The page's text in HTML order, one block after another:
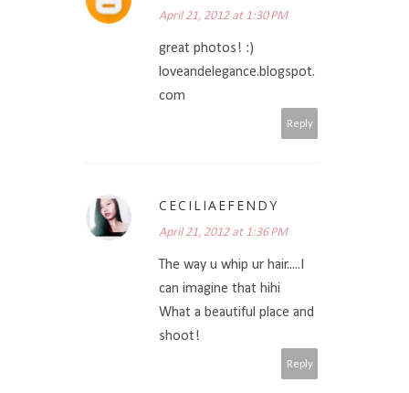
April 21, 2012 at 1:30 PM
great photos! :)
loveandelegance.blogspot.
com
Reply
CECILIAEFENDY
April 21, 2012 at 1:36 PM
The way u whip ur hair.....I
can imagine that hihi
What a beautiful place and
shoot!
Reply